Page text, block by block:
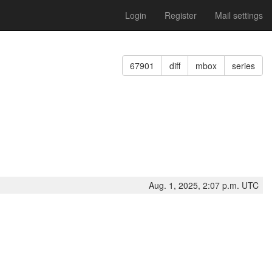
Login Register Mail settings
67901 diff mbox series
Aug. 1, 2025, 2:07 p.m. UTC